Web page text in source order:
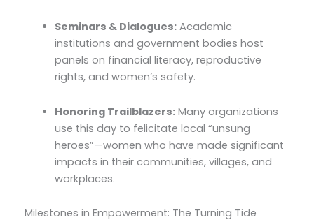
Seminars & Dialogues: Academic
institutions and government bodies host
panels on financial literacy, reproductive
rights, and women’s safety.
Honoring Trailblazers: Many organizations
use this day to felicitate local “unsung
heroes”—women who have made significant
impacts in their communities, villages, and
workplaces.
Milestones in Empowerment: The Turning Tide